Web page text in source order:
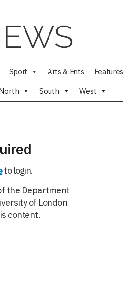
Sport Arts & Ents Features
North South West
to login.
the Department
of London
content.